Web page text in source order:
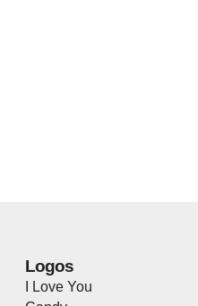
Logos
I Love You